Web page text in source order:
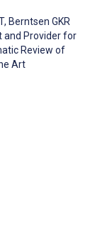
, Berntsen GKR
and Provider for
Review of
Art